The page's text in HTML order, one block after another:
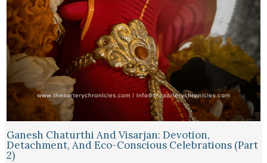
Ganesh Chaturthi And Visarjan: Devotion,
Detachment, And Eco-Conscious Celebrations (Part
2)